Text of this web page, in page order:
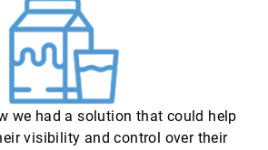
we had a solution that could help
visibility and control over their